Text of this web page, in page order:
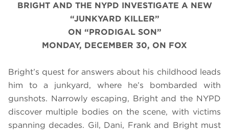
BRIGHT AND THE NYPD INVESTIGATE A NEW
“JUNKYARD KILLER”
ON “PRODIGAL SON”
MONDAY, DECEMBER 30, ON FOX
Bright’s quest for answers about his childhood leads
him to a junkyard, where he’s bombarded with
gunshots. Narrowly escaping, Bright and the NYPD
discover multiple bodies on the scene, with victims
spanning decades. Gil, Dani, Frank and Bright must